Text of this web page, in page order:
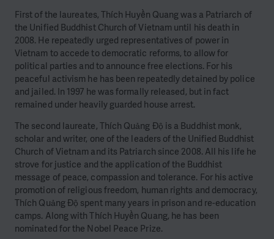
First of the laureates, Thích Huyền Quang was a Patriarch of
the Unified Buddhist Church of Vietnam until his death in
2008. He repeatedly urged representatives of power in
Vietnam to accede to democratic reforms, to allow for
political parties and to announce free elections. For his
peaceful activism he has been repeatedly detained by police
and jailed. In 1997 he was formally released, but in fact
remained under heavily guarded house arrest.
The second laureate, Thích Quảng Độ is a Buddhist monk,
scholar and writer, one of the leaders of the Unified Buddhist
Church of Vietnam and its Patriarch since 2008. All his life he
strove for justice and the application of the Buddhist
message of peace, compassion and tolerance. For his active
promotion of religious freedom, human rights and democracy,
Thích Quảng Độ spent many years in prison and re-education
camps. Along with Thích Huyền Quang, he has been
nominated for the Nobel Peace Prize.